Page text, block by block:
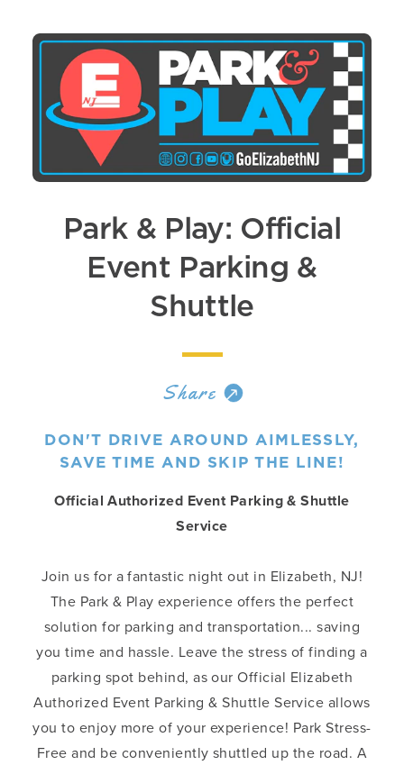
Park & Play: Official
Event Parking &
Shuttle
Share
DON'T DRIVE AROUND AIMLESSLY,
SAVE TIME AND SKIP THE LINE!
Official Authorized Event Parking & Shuttle
Service
Join us for a fantastic night out in Elizabeth, NJ!
The Park & Play experience offers the perfect
solution for parking and transportation... saving
you time and hassle. Leave the stress of finding a
parking spot behind, as our Official Elizabeth
Authorized Event Parking & Shuttle Service allows
you to enjoy more of your experience! Park Stress-
Free and be conveniently shuttled up the road. A